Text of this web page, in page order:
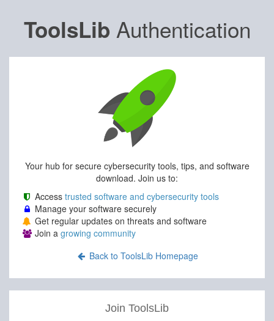
ToolsLib Authentication
Your hub for secure cybersecurity tools, tips, and software
download. Join us to:
Access trusted software and cybersecurity tools
Manage your software securely
Get regular updates on threats and software
Join a growing community
Back to ToolsLib Homepage
Join ToolsLib